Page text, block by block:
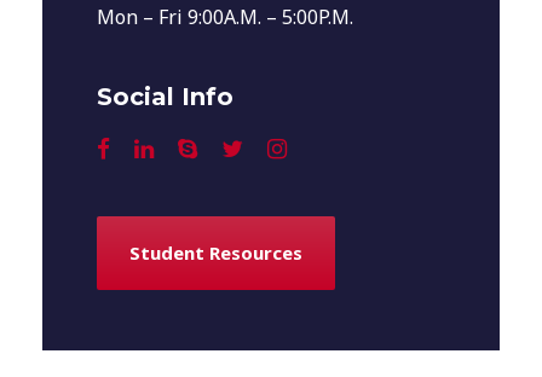
Mon – Fri 9:00A.M. – 5:00P.M.
Social Info
Student Resources